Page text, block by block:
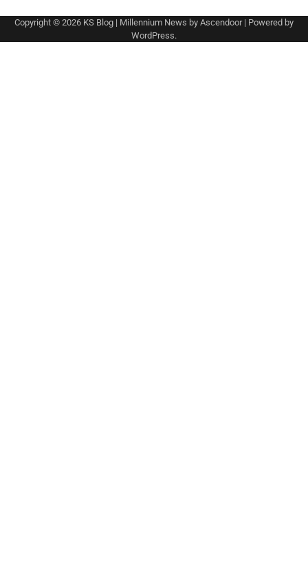
Copyright © 2026 KS Blog | Millennium News by Ascendoor| Powered by
WordPress.